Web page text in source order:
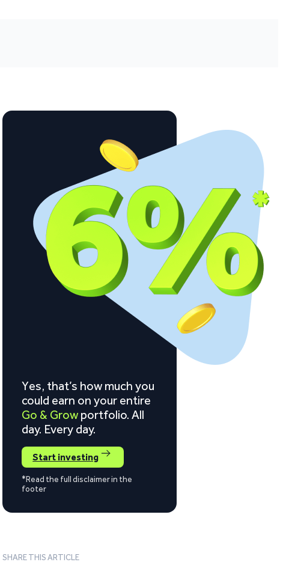
Yes, that’s how much you
could earn on your entire
Go & Grow portfolio. All
day. Every day.
Start investing
*Read the full disclaimer in the
footer
SHARE THIS ARTICLE